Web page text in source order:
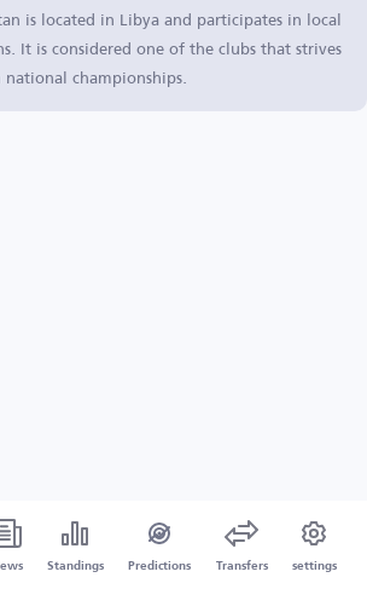
is located in Libya and participates in local
It is considered one of the clubs that strives
national championships.
Standings Predictions Transfers settings